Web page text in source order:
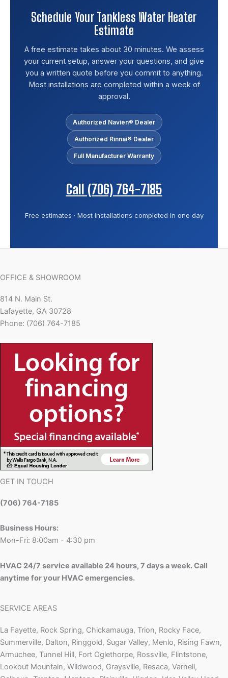
Schedule Your Tankless Water Heater
Estimate
A free estimate takes about 30 minutes. We assess
your current setup, answer your questions, and give
you a written quote before you commit to anything.
Most installations are completed within a week of
approval.
Authorized Navien® Dealer
Authorized Rinnai® Dealer
Full Manufacturer Warranty
Call (706) 764-7185
Free estimates · Most installations completed in one day
OFFICE & SHOWROOM
814 N. Main St.
Lafayette, GA 30728
Phone: (706) 764-7185
GET IN TOUCH
(706) 764-7185
Business Hours:
Mon-Fri: 8:00am - 4:30 pm
HVAC 24/7 service available 24 hours, 7 days a week. Call
anytime for your HVAC emergencies.
SERVICE AREAS
La Fayette, Rock Spring, Chickamauga, Trion, Rocky Face,
Summerville, Dalton, Ringgold, Sugar Valley, Menlo, Rising Fawn,
Armuchee, Tunnel Hill, Fort Oglethorpe, Rossville, Flintstone,
Lookout Mountain, Wildwood, Graysville, Resaca, Varnell,